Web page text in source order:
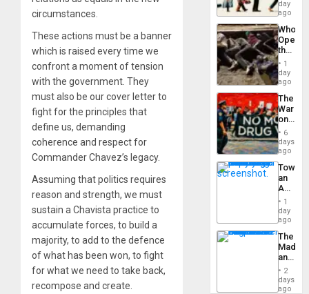
circumstances.
These actions must be a banner
which is raised every time we
confront a moment of tension
with the government. They
must also be our cover letter to
fight for the principles that
define us, demanding
coherence and respect for
Commander Chavez’s legacy.
Assuming that politics requires
reason and strength, we must
sustain a Chavista practice to
accumulate forces, to build a
majority, to add to the defence
of what has been won, to fight
for what we need to take back,
recompose and create.
Silence
to
the…
South’s
day
ago
Who
the
Border
at
Ceuta?
1
day
ago
The
War
on
Drugs
Failed
—
but
US
Won
6
days
ago
an
Nation,
the
Barima
1
day
ago
The
and
the
2
days
ago